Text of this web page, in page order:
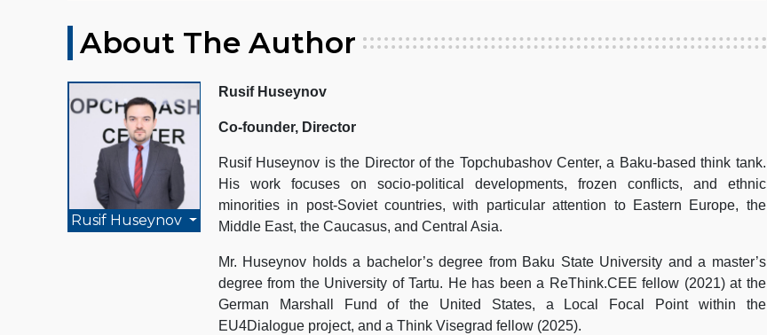
About The Author
Rusif Huseynov
Rusif Huseynov
Co-founder, Director
Rusif Huseynov is the Director of the Topchubashov Center, a Baku-based think tank.
His work focuses on socio-political developments, frozen conflicts, and ethnic
minorities in post-Soviet countries, with particular attention to Eastern Europe, the
Middle East, the Caucasus, and Central Asia.
Mr. Huseynov holds a bachelor’s degree from Baku State University and a master’s
degree from the University of Tartu. He has been a ReThink.CEE fellow (2021) at the
German Marshall Fund of the United States, a Local Focal Point within the
EU4Dialogue project, and a Think Visegrad fellow (2025).